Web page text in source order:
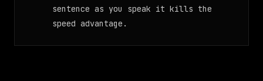
sentence as you speak it kills the
speed advantage.